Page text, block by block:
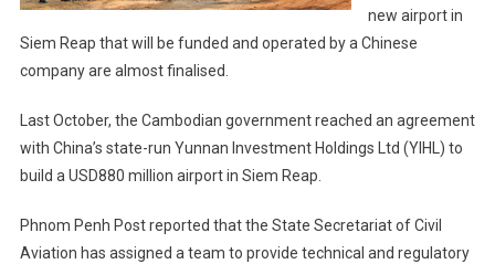
new airport in
Siem Reap that will be funded and operated by a Chinese
company are almost finalised.
Last October, the Cambodian government reached an agreement
with China’s state-run Yunnan Investment Holdings Ltd (YIHL) to
build a USD880 million airport in Siem Reap.
Phnom Penh Post reported that the State Secretariat of Civil
Aviation has assigned a team to provide technical and regulatory